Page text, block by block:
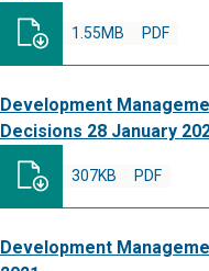
PDF
1.55MB
Development
Decisions 28 January
PDF
307KB
Development